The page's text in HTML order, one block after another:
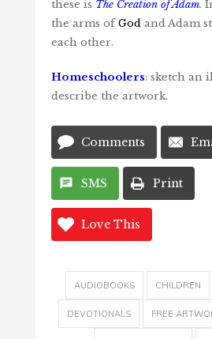
these is The Creation of Adam.
the arms ofGod and Adam
each other.
Homeschoolers: sketch an
describe the artwork.
Comments
SMS Print
Love This
AUDIOBOOKS CHILDREN
DEVOTIONALS FREE